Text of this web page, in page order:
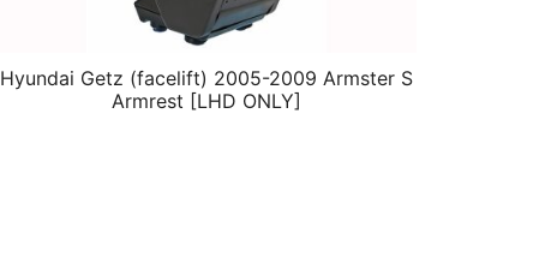
Hyundai Getz (facelift) 2005-2009 Armster S
Armrest [LHD ONLY]